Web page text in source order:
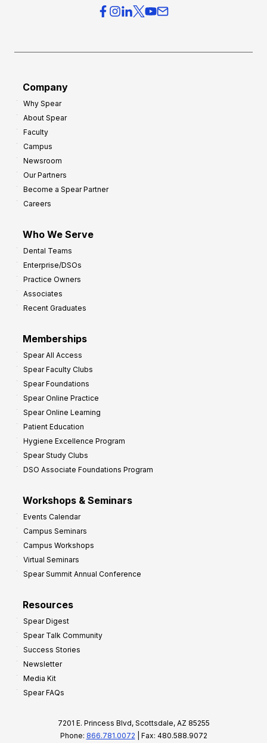
Company
Why Spear
About Spear
Faculty
Campus
Newsroom
Our Partners
Become a Spear Partner
Careers
Who We Serve
Dental Teams
Enterprise/DSOs
Practice Owners
Associates
Recent Graduates
Memberships
Spear All Access
Spear Faculty Clubs
Spear Foundations
Spear Online Practice
Spear Online Learning
Patient Education
Hygiene Excellence Program
Spear Study Clubs
DSO Associate Foundations Program
Workshops & Seminars
Events Calendar
Campus Seminars
Campus Workshops
Virtual Seminars
Spear Summit Annual Conference
Resources
Spear Digest
Spear Talk Community
Success Stories
Newsletter
Media Kit
Spear FAQs
7201 E. Princess Blvd, Scottsdale, AZ 85255
Phone: 866.781.0072 | Fax: 480.588.9072